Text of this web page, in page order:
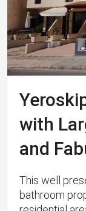
with
and
This well
bathroom